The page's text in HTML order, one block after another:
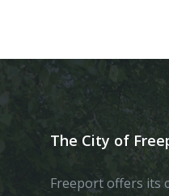
The City of
Freeport offers its